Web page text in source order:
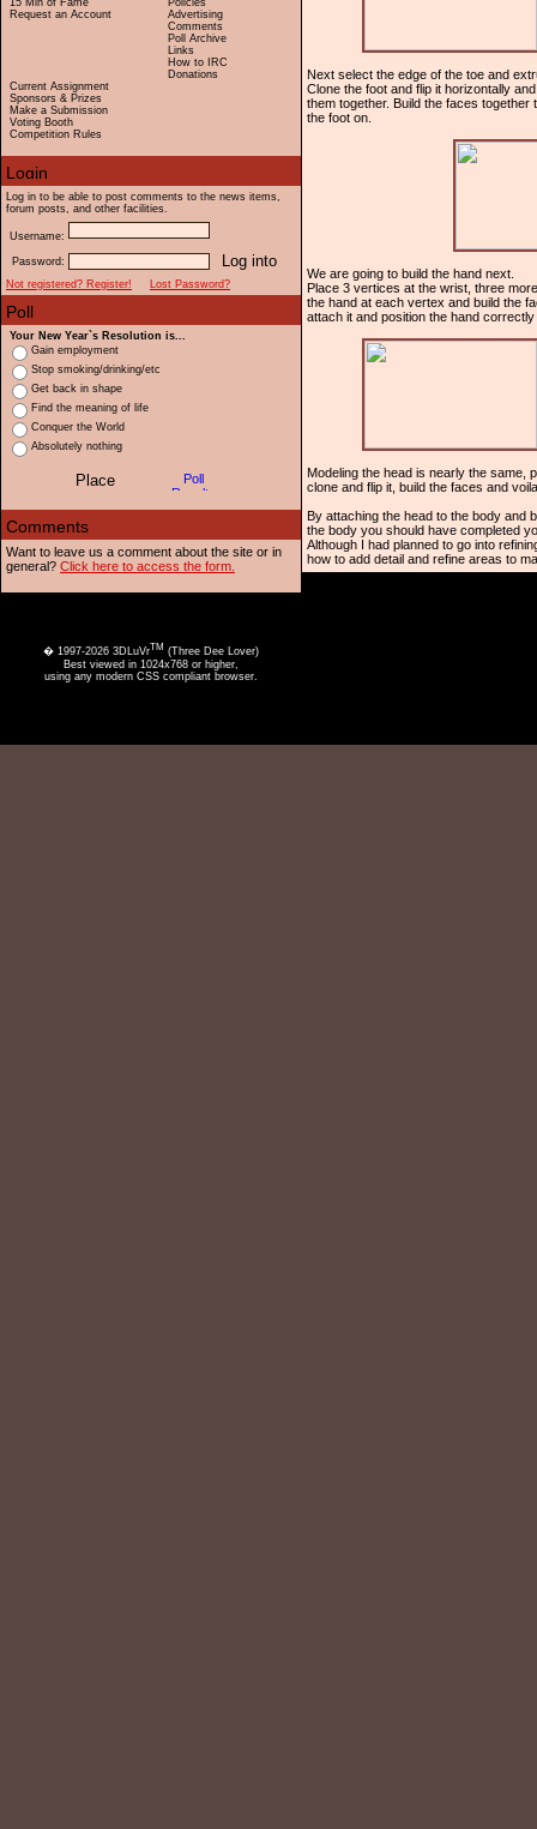
15 Min of Fame
Request an Account
Current Assignment
Sponsors & Prizes
Make a Submission
Voting Booth
Competition Rules
Policies
Advertising
Comments
Poll Archive
Links
How to IRC
Donations
Log in to be able to post comments to the news items,
forum posts, and other facilities.
Username:
Password:
Not registered? Register!
Lost Password?
Your New Year`s Resolution is...
Gain employment
Stop smoking/drinking/etc
Get back in shape
Find the meaning of life
Conquer the World
Absolutely nothing
Want to leave us a comment about the site or in
general? Click here to access the form.
Next select the edge of the toe and
Clone the foot and flip it horizontally
them together. Build the faces
the foot on.
We are going to build the hand next.
Place 3 vertices at the wrist, three
the hand at each vertex and build the
attach it and position the hand
Modeling the head is nearly the same,
clone and flip it, build the faces and
By attaching the head to the body and
the body you should have completed
Although I had planned to go into
how to add detail and refine areas to
� 1997-2026 3DLuVrTM (Three Dee Lover)
Best viewed in 1024x768 or higher,
using any modern CSS compliant browser.